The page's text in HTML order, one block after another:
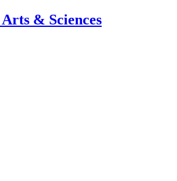
Arts & Sciences